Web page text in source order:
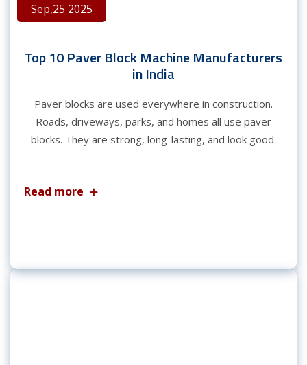
Sep,25 2025
Top 10 Paver Block Machine Manufacturers
in India
Paver blocks are used everywhere in construction.
Roads, driveways, parks, and homes all use paver
blocks. They are strong, long-lasting, and look good.
Read more